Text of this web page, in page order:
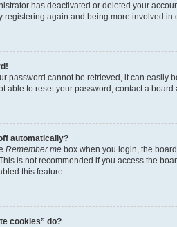
has deactivated or deleted your
registering again and being more involved in
password cannot be retrieved, it can easily
able to reset your password, contact a board
automatically?
Remember me box when you login, the
is not recommended if you access the
this feature.
cookies” do?